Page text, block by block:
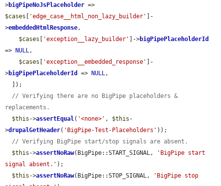
>bigPipeNoJsPlaceholder
$cases
'edge_case__html_non_lazy_builder'
]-
>embeddedHtmlResponse,
$cases
'exception__lazy_builder' ]->bigPipePlaceholderId
=>
NULL,
$cases
'exception__embedded_response'
]-
>bigPipePlaceholderId => NULL,
// Verifying there are no BigPipe placeholders &
replacements.
$this ->assertEqual( '<none>' , $this -
>drupalGetHeader( 'BigPipe-Test-Placeholders' ));
// Verifying BigPipe start/stop signals are absent.
$this ->assertNoRaw(BigPipe::START_SIGNAL,
'BigPipe start
signal absent.' );
$this ->assertNoRaw(BigPipe::STOP_SIGNAL,
'BigPipe stop